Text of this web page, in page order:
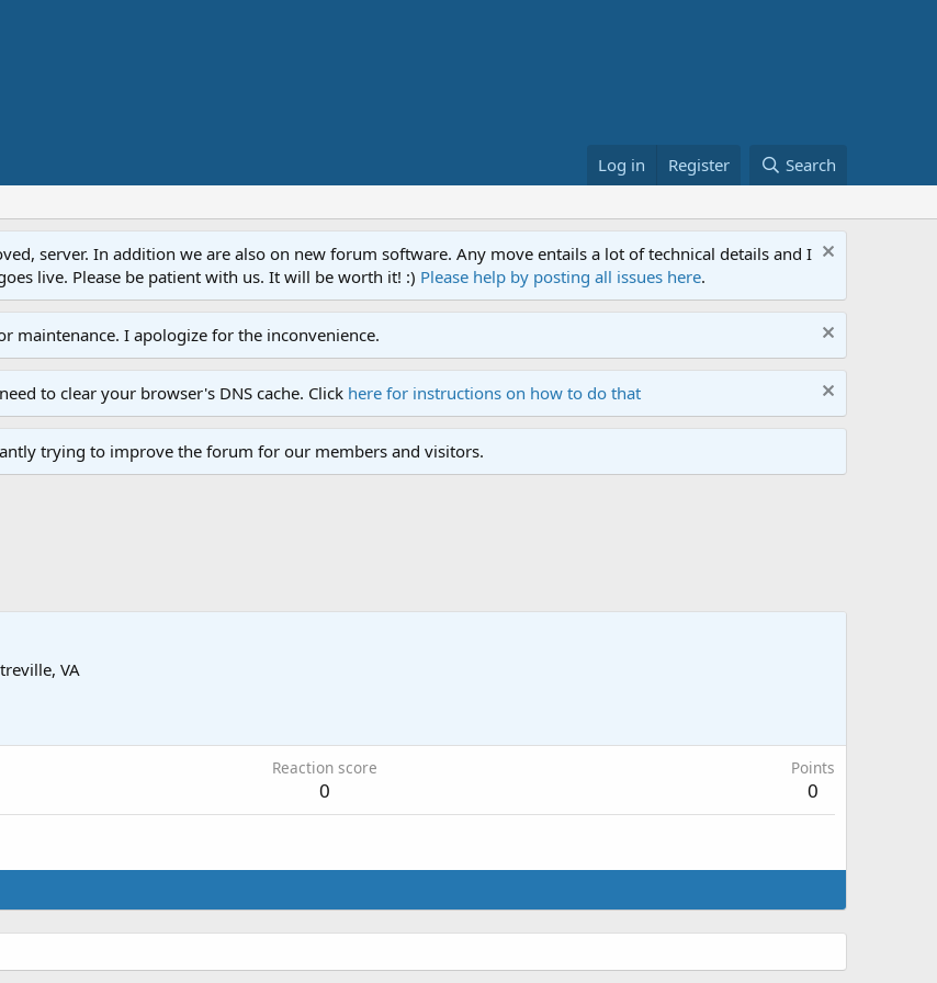
Log in Register Search
server. In addition we are also on new forum software. Any move entails a lot of technical details and I
live. Please be patient with us. It will be worth it! :) Please help by posting all issues here.
maintenance. I apologize for the inconvenience.
to clear your browser's DNS cache. Click here for instructions on how to do that
trying to improve the forum for our members and visitors.
VA
Reaction score
0
Points
0